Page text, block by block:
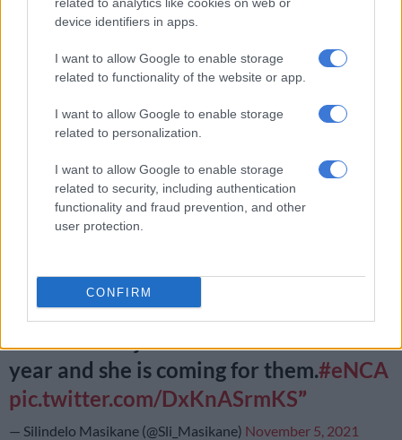
device identifiers in apps.
I want to allow Google to enable storage
related to functionality of the website or app.
I want to allow Google to enable storage
related to personalization.
I want to allow Google to enable storage
related to security, including authentication
functionality and fraud prevention, and other
user protection.
CONFIRM
10 years for attempting to murder her mother, Maria
“Effective period of imprisonment, therefore, is life,” Monama
The judge also dismissed Ndlovu’s application for leave to
BREAKING WATCH
#RosemaryNdlovu
her life sentence. In Tsonga she says
even though she is spending this
year and she is coming for them.#eNCA
pic.twitter.com/DxKnASrmKS
— Silindelo Masikane (@Sli_Masikane) November 5, 2021